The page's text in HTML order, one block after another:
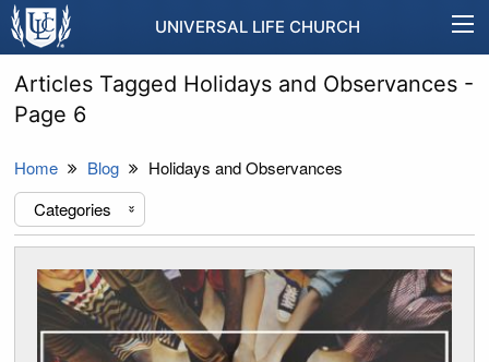
UNIVERSAL LIFE CHURCH
Articles Tagged Holidays and Observances -
Page 6
Home Blog
Holidays and Observances
Categories
«